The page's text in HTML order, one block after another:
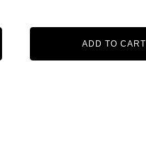
ADD TO CART